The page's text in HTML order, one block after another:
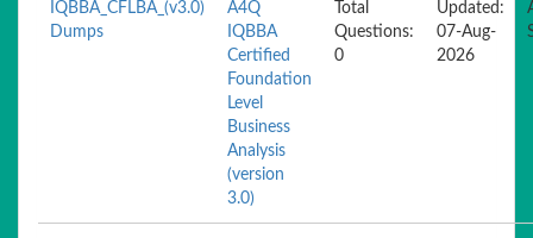
IQBBA_CFLBA_(v3.0)
Dumps
A4Q
IQBBA
Certified
Foundation
Level
Business
Analysis
(version
3.0)
Total
Questions:
0
Updated:
07-Aug-
2026